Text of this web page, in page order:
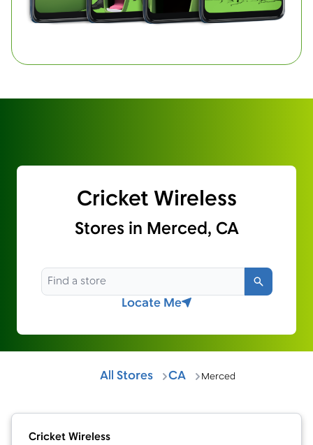
Cricket Wireless
Stores in Merced, CA
Search
Locate Me
All Stores CA Merced
Cricket Wireless